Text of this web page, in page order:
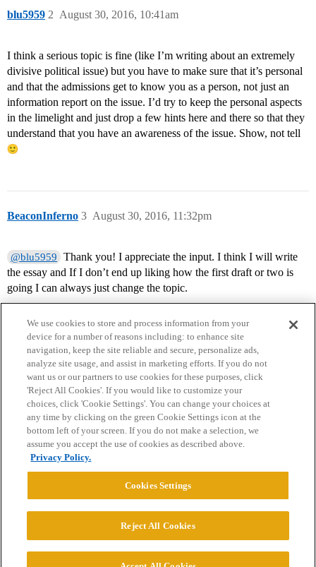
blu5959 August 30, 2016, 10:41am
2
I think a serious topic is fine (like I’m writing about an extremely
divisive political issue) but you have to make sure that it’s personal
and that the admissions get to know you as a person, not just an
information report on the issue. I’d try to keep the personal aspects
in the limelight and just drop a few hints here and there so that they
understand that you have an awareness of the issue. Show, not tell
BeaconInferno August 30, 2016, 11:32pm
3
@blu5959
Thank you! I appreciate the input. I think I will write
the essay and If I don’t end up liking how the first draft or two is
going I can always just change the topic.
Home Categories Guidelines Terms of Service
Privacy Policy
Powered byDiscourse
© 2026 College Confidential, LLC. All Rights Reserved.
We use cookies to store and process information from your
device for a number of reasons including: to enhance site
navigation, keep the site reliable and secure, personalize ads,
analyze site usage, and assist in marketing efforts. If you do not
want us or our partners to use cookies for these purposes, click
'Reject All Cookies'. If you would like to customize your
choices, click 'Cookie Settings'. You can change your choices at
any time by clicking on the green Cookie Settings icon at the
bottom left of your screen. If you do not make a selection, we
assume you accept the use of cookies as described above.
Privacy Policy.
Cookies Settings
Reject All Cookies